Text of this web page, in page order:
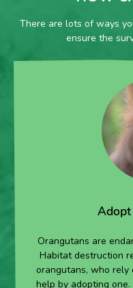
There are lots of ways
ensure the
Adopt
Orangutans are
Habitat destruction
orangutans, who rely
help by adopting one.